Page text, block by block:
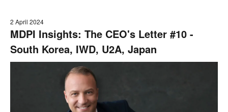
2 April 2024
MDPI Insights: The CEO's Letter #10 -
South Korea, IWD, U2A, Japan